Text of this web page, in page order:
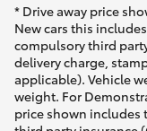
* Drive away price
New cars this
compulsory third
delivery charge,
applicable). Vehicle
weight. For
price shown